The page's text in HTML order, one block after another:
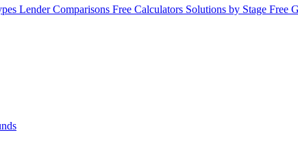
Lender Comparisons Free Calculators Solutions by Stage Free